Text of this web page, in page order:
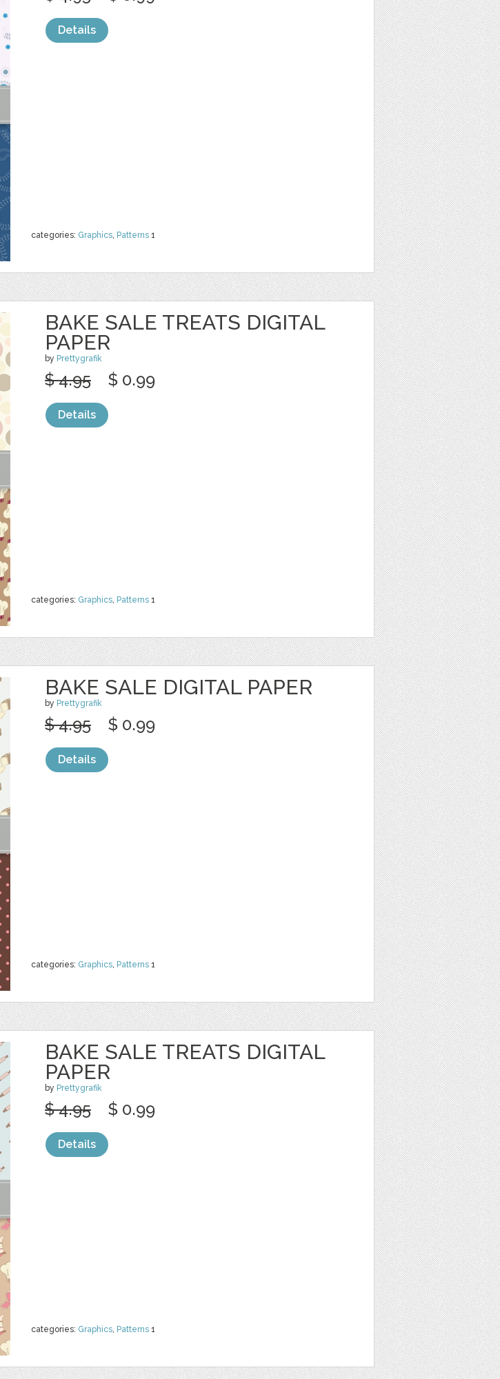
categories: Graphics, Patterns 1
Details
BAKE SALE TREATS DIGITAL
PAPER
by Prettygrafik
categories: Graphics, Patterns 1
$ 4.95 $ 0.99
Details
BAKE SALE DIGITAL PAPER
by Prettygrafik
categories: Graphics, Patterns 1
$ 4.95 $ 0.99
Details
BAKE SALE TREATS DIGITAL
PAPER
by Prettygrafik
categories: Graphics, Patterns 1
$ 4.95 $ 0.99
Details